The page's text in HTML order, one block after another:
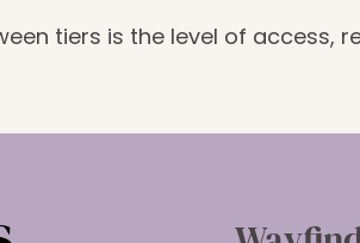
tiers is the level of access,